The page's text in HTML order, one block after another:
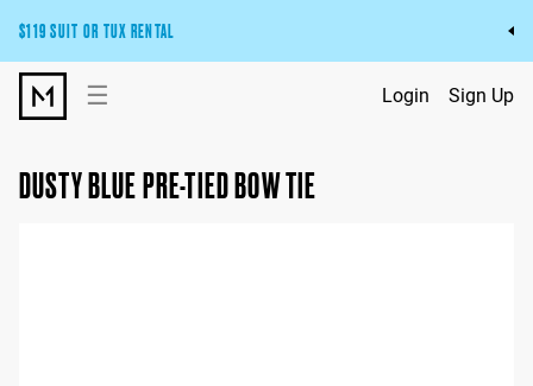
$119 SUIT OR TUX RENTAL
Get the wedding look you’ll love at a price you’ll love.
Pick Your Suit or Tux
☰ Login Sign Up
DUSTY BLUE PRE-TIED BOW TIE